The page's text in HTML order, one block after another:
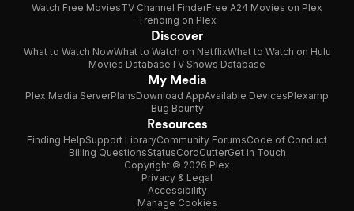
Watch Free MoviesTV Channel FinderFree A24 Movies on Plex
Trending on Plex
Discover
What to Watch NowWhat to Watch on NetflixWhat to Watch on Hulu
Movies DatabaseTV Shows Database
My Media
Plex Media ServerPlansDownload AppAvailable DevicesPlexamp
Bug Bounty
Resources
Finding HelpSupport LibraryCommunity ForumsCode of Conduct
Billing QuestionsStatusCordCutterGet in Touch
Copyright © 2026 Plex
Privacy & Legal
Accessibility
Manage Cookies